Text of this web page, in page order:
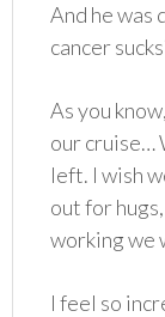
And he was
cancer
As you
our cruise…
left. I wish
out for
working we
I feel so